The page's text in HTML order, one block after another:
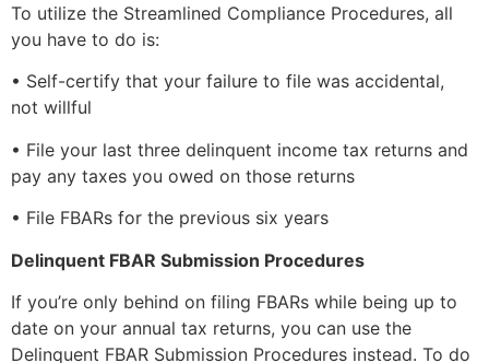
To utilize the Streamlined Compliance Procedures, all
you have to do is:
• Self-certify that your failure to file was accidental,
not willful
• File your last three delinquent income tax returns and
pay any taxes you owed on those returns
• File FBARs for the previous six years
Delinquent FBAR Submission Procedures
If you’re only behind on filing FBARs while being up to
date on your annual tax returns, you can use the
Delinquent FBAR Submission Procedures instead. To do